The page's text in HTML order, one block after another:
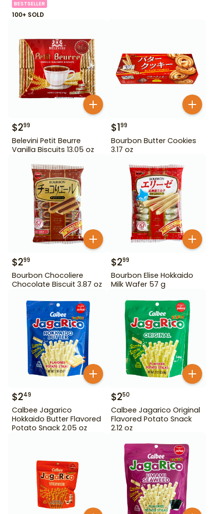
BESTSELLER
100+ SOLD
$299
Belevini Petit Beurre
Vanilla Biscuits 13.05 oz
$199
Bourbon Butter Cookies
3.17 oz
$299
Bourbon Chocoliere
Chocolate Biscuit 3.87 oz
$299
Bourbon Elise Hokkaido
Milk Wafer 57 g
$249
Calbee Jagarico
Hokkaido Butter Flavored
Potato Snack 2.05 oz
$250
Calbee Jagarico Original
Flavored Potato Snack
2.12 oz